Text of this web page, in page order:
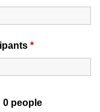
*
0 people